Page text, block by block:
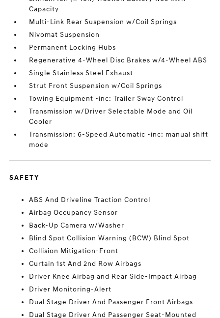
Capacity
Multi-Link Rear Suspension w/Coil Springs
Nivomat Suspension
Permanent Locking Hubs
Regenerative 4-Wheel Disc Brakes w/4-Wheel ABS
Single Stainless Steel Exhaust
Strut Front Suspension w/Coil Springs
Towing Equipment -inc: Trailer Sway Control
Transmission w/Driver Selectable Mode and Oil
Cooler
Transmission: 6-Speed Automatic -inc: manual shift
mode
SAFETY
ABS And Driveline Traction Control
Airbag Occupancy Sensor
Back-Up Camera w/Washer
Blind Spot Collision Warning (BCW) Blind Spot
Collision Mitigation-Front
Curtain 1st And 2nd Row Airbags
Driver Knee Airbag and Rear Side-Impact Airbag
Driver Monitoring-Alert
Dual Stage Driver And Passenger Front Airbags
Dual Stage Driver And Passenger Seat-Mounted